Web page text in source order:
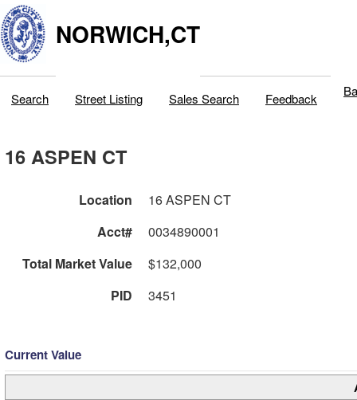
NORWICH,CT
Search Street Listing Sales Search Feedback
16 ASPEN CT
Location
16 ASPEN CT
Acct#
0034890001
Total Market Value
$132,000
PID
3451
Current Value